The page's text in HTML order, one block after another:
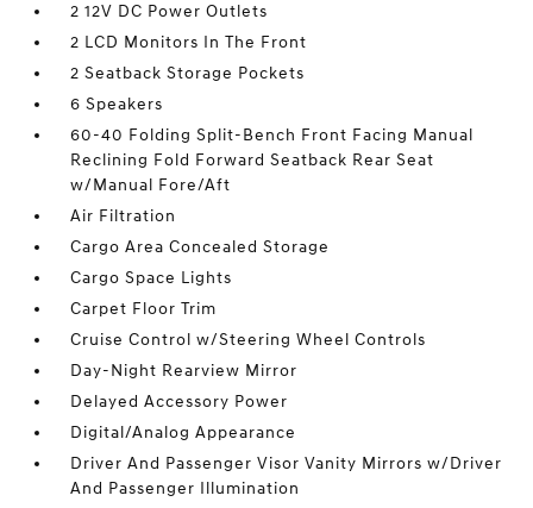
2 12V DC Power Outlets
2 LCD Monitors In The Front
2 Seatback Storage Pockets
6 Speakers
60-40 Folding Split-Bench Front Facing Manual
Reclining Fold Forward Seatback Rear Seat
w/Manual Fore/Aft
Air Filtration
Cargo Area Concealed Storage
Cargo Space Lights
Carpet Floor Trim
Cruise Control w/Steering Wheel Controls
Day-Night Rearview Mirror
Delayed Accessory Power
Digital/Analog Appearance
Driver And Passenger Visor Vanity Mirrors w/Driver
And Passenger Illumination